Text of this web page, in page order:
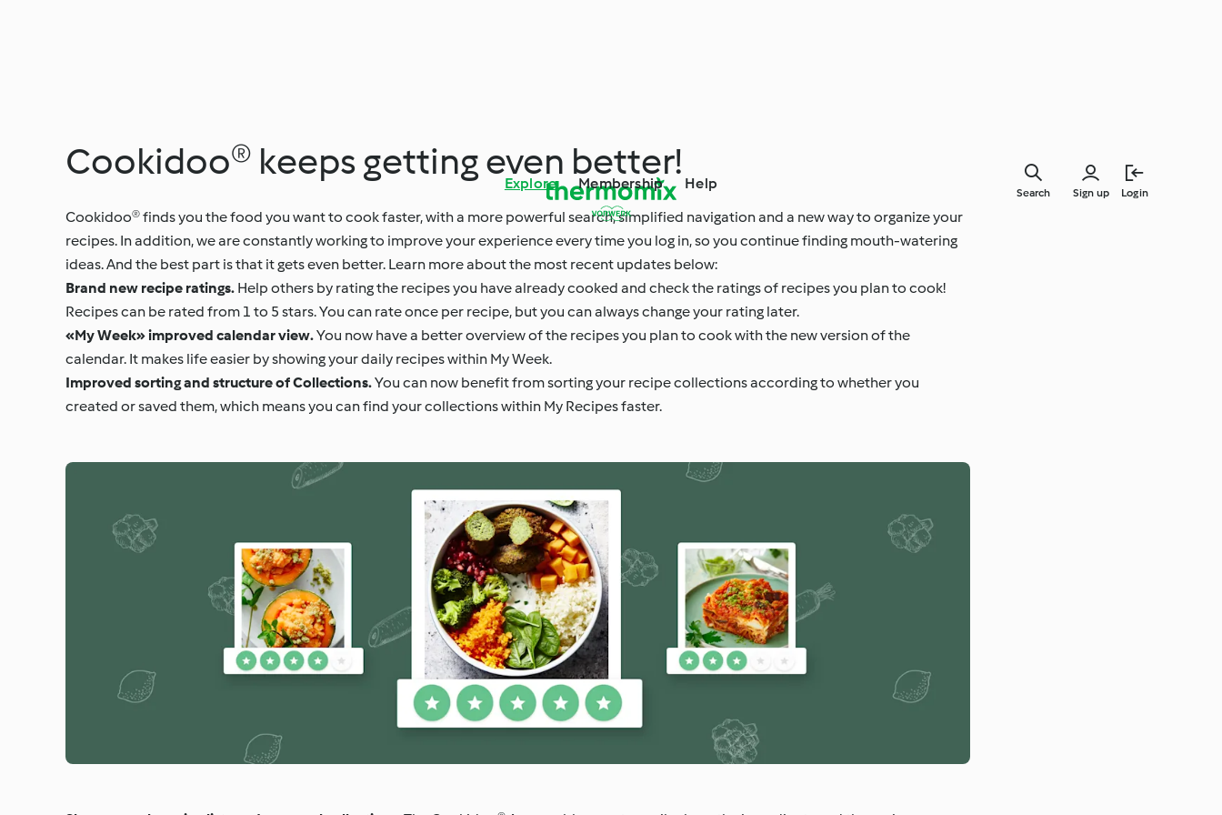
Explore Membership Help
Sign up Login
Search
Cookidoo® keeps getting even better!
Cookidoo® finds you the food you want to cook faster, with a more powerful search, simplified navigation and a new way to organize your
recipes. In addition, we are constantly working to improve your experience every time you log in, so you continue finding mouth-watering
ideas. And the best part is that it gets even better. Learn more about the most recent updates below:
Brand new recipe ratings. Help others by rating the recipes you have already cooked and check the ratings of recipes you plan to cook!
Recipes can be rated from 1 to 5 stars. You can rate once per recipe, but you can always change your rating later.
«My Week» improved calendar view.You now have a better overview of the recipes you plan to cook with the new version of the
calendar. It makes life easier by showing your daily recipes within My Week.
Improved sorting and structure of Collections.You can now benefit from sorting your recipe collections according to whether you
created or saved them, which means you can find your collections within My Recipes faster.